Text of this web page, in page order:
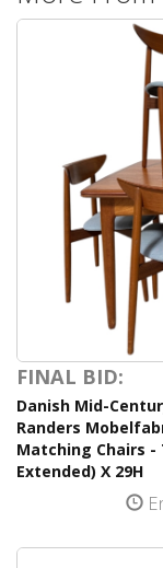
FINAL BID:
Danish Mid-
Randers
Matching Chairs -
Extended) X 29H